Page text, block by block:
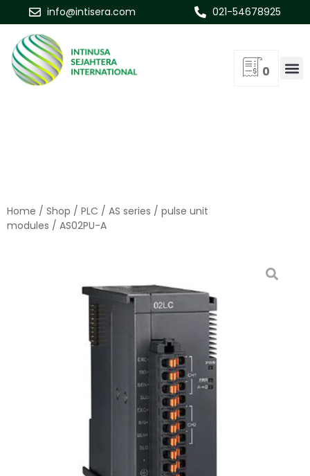
info@intisera.com 021-54678925
0
Home / Shop / PLC / AS series / pulse unit
modules / AS02PU-A